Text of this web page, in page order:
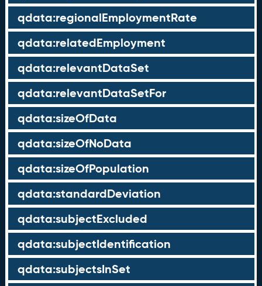
qdata:regionalEmploymentRate
qdata:relatedEmployment
qdata:relevantDataSet
qdata:relevantDataSetFor
qdata:sizeOfData
qdata:sizeOfNoData
qdata:sizeOfPopulation
qdata:standardDeviation
qdata:subjectExcluded
qdata:subjectIdentification
qdata:subjectsInSet